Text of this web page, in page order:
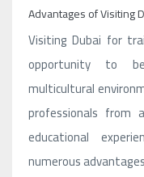
Advantages of Visiting
Visiting Dubai for
opportunity to
multicultural
professionals from
educational
numerous